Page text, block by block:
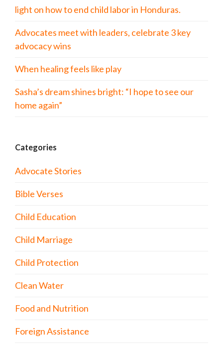
light on how to end child labor in Honduras.
Advocates meet with leaders, celebrate 3 key
advocacy wins
When healing feels like play
Sasha’s dream shines bright: “I hope to see our
home again”
Categories
Advocate Stories
Bible Verses
Child Education
Child Marriage
Child Protection
Clean Water
Food and Nutrition
Foreign Assistance